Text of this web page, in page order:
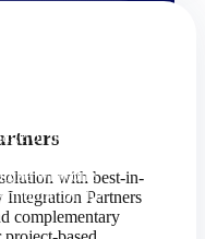
of the
win, plan,
with one
built for the
with best-in-
Partners
complementary